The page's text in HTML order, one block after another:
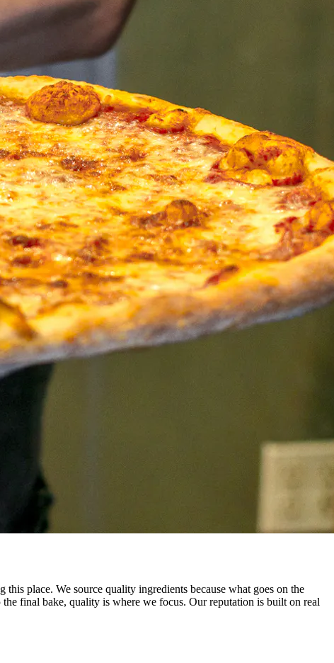
place. We source quality ingredients because what goes on the
final bake, quality is where we focus. Our reputation is built on real